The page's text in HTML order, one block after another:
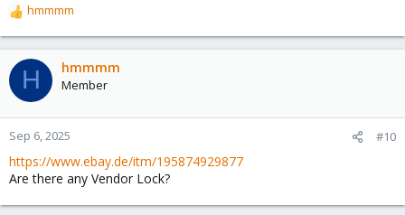
R
e
a
c
t
o
n
:
hmmmm
H hmmmm
Member
Sep 6, 2025 #10
https://www.ebay.de/itm/195874929877
Are there any Vendor Lock?